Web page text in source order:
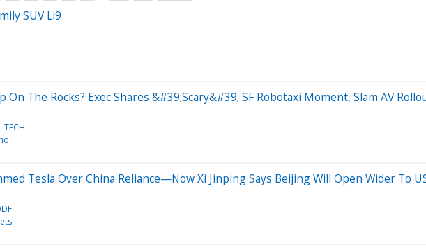
SUV Li9
The Rocks? Exec Shares &#39;Scary&#39; SF Robotaxi Moment, Slam AV
TECH
Tesla Over China Reliance—Now Xi Jinping Says Beijing Will Open Wider To